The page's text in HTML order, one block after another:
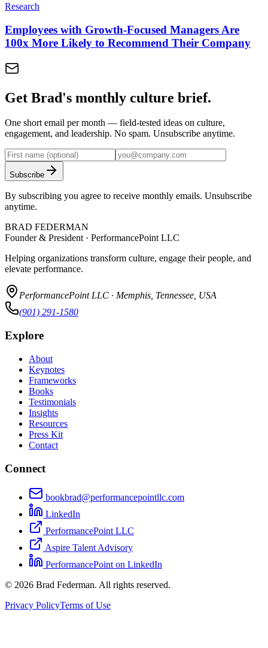
Research
Employees with Growth-Focused Managers Are
100x More Likely to Recommend Their Company
Get Brad's monthly culture brief.
One short email per month — field-tested ideas on culture,
engagement, and leadership. No spam. Unsubscribe anytime.
Subscribe
By subscribing you agree to receive monthly emails. Unsubscribe
anytime.
BRAD FEDERMAN
Founder & President · PerformancePoint LLC
Helping organizations transform culture, engage their people, and
elevate performance.
PerformancePoint LLC · Memphis, Tennessee, USA
(901) 291-1580
Explore
About
Keynotes
Frameworks
Books
Testimonials
Insights
Resources
Press Kit
Contact
Connect
bookbrad@performancepointllc.com
LinkedIn
PerformancePoint LLC
Aspire Talent Advisory
PerformancePoint on LinkedIn
© 2026 Brad Federman. All rights reserved.
Privacy PolicyTerms of Use